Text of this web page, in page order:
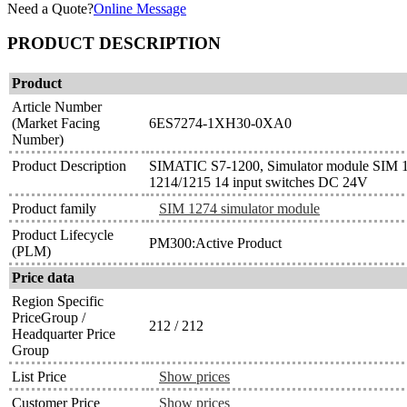
Need a Quote?Online Message
PRODUCT DESCRIPTION
Product
Article Number
(Market Facing
Number)
6ES7274-1XH30-0XA0
Product Description
SIMATIC S7-1200, Simulator module SIM
1214/1215 14 input switches DC 24V
Product family
SIM 1274 simulator module
Product Lifecycle
(PLM)
PM300:Active Product
Price data
Region Specific
PriceGroup /
Headquarter Price
Group
212 / 212
List Price
Show prices
Customer Price
Show prices